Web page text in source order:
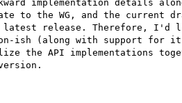
implementation details
to the WG, and the current
latest release. Therefore, I'd
ish (along with support for
the API implementations